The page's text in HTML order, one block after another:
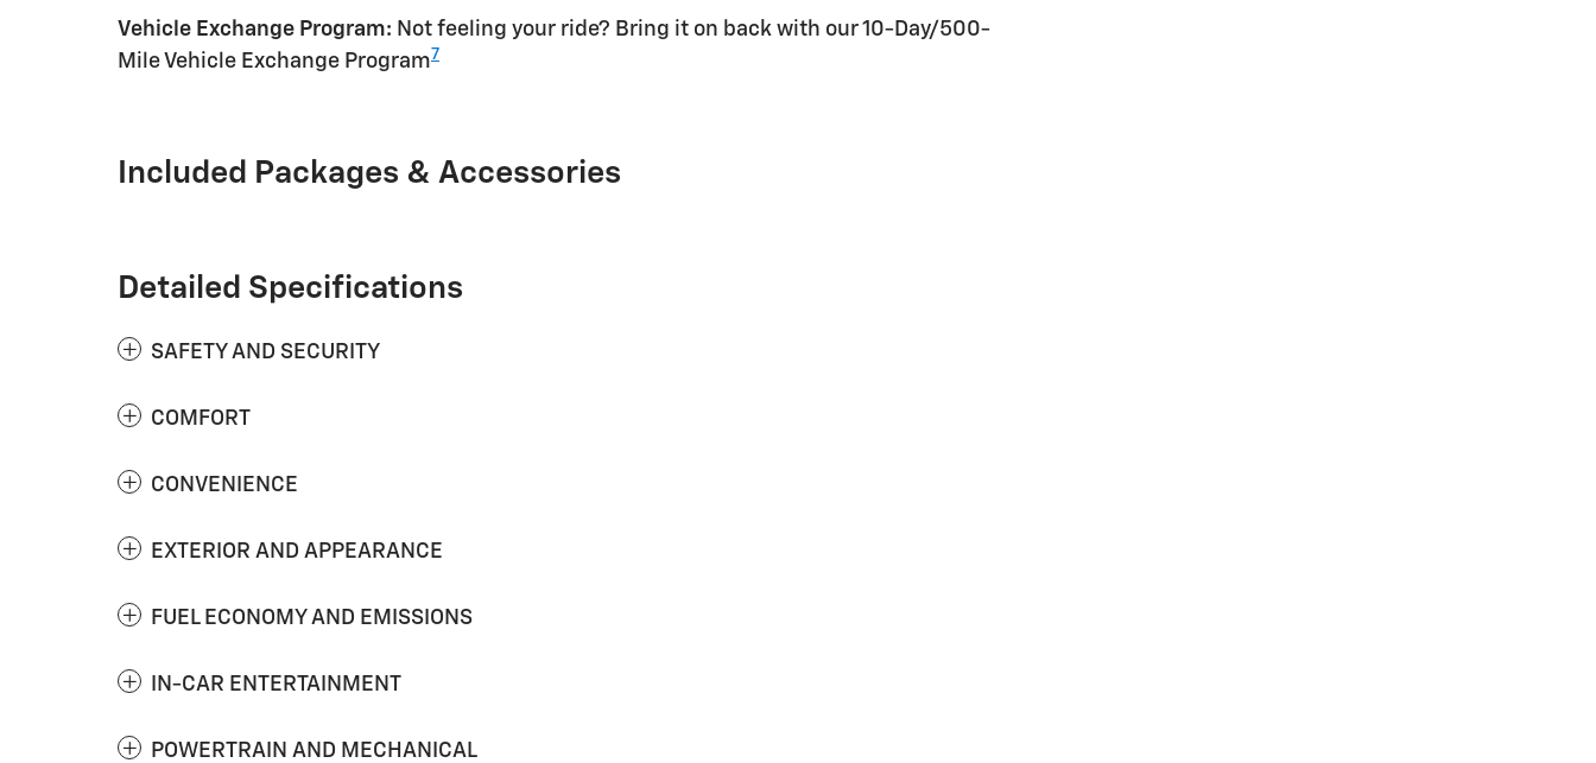
Vehicle Exchange Program: Not feeling your ride? Bring it on back with our 10-Day/500-
Mile Vehicle Exchange Program7
Included Packages & Accessories
Detailed Specifications
SAFETY AND SECURITY
COMFORT
CONVENIENCE
EXTERIOR AND APPEARANCE
FUEL ECONOMY AND EMISSIONS
IN-CAR ENTERTAINMENT
POWERTRAIN AND MECHANICAL